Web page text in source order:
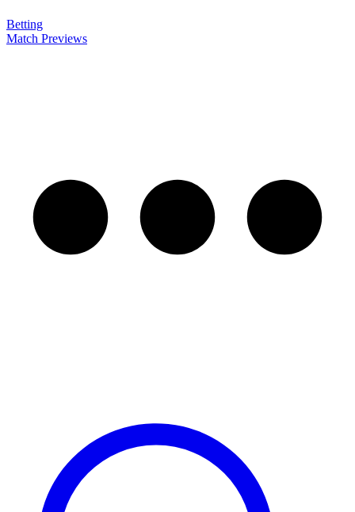
Betting
Match Previews